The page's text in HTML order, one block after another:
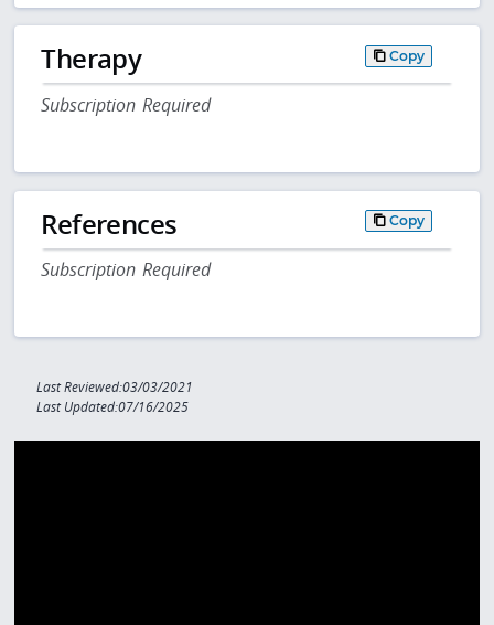
Therapy Copy
Subscription Required
References Copy
Subscription Required
Last Reviewed:03/03/2021
Last Updated:07/16/2025